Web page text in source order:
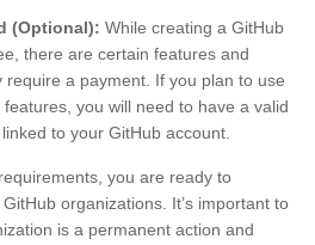
(Optional): While creating a GitHub
there are certain features and
require a payment. If you plan to use
you will need to have a valid
to your GitHub account.
you are ready to
organizations. It’s important to
is a permanent action and